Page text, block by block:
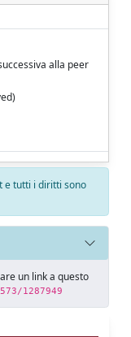
alla peer
e tutti i diritti sono
un link a questo
1287949